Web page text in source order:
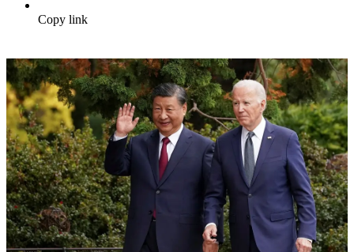
Copy link